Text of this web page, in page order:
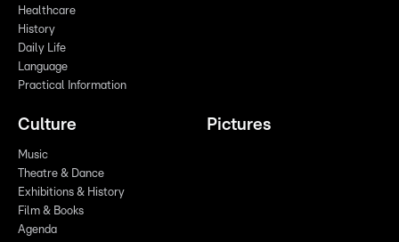
Healthcare
History
Daily Life
Language
Practical Information
Culture
Music
Theatre & Dance
Exhibitions & History
Film & Books
Agenda
Pictures